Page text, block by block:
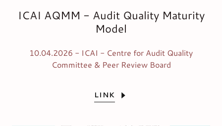
ICAI AQMM - Audit Quality Maturity
Model
10.04.2026 - ICAI - Centre for Audit Quality
Committee & Peer Review Board
LINK